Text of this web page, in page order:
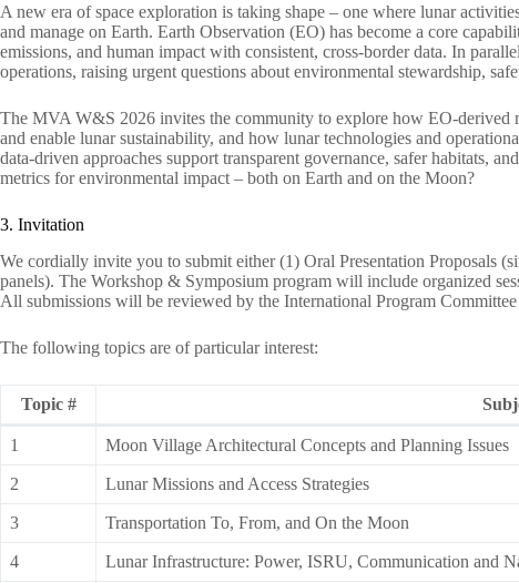
A new era of space exploration is taking shape – one where lunar
and manage on Earth. Earth Observation (EO) has become a core
emissions, and human impact with consistent, cross-border data. In
operations, raising urgent questions about environmental stewardship,
The MVA W&S 2026 invites the community to explore how EO-derived
and enable lunar sustainability, and how lunar technologies and
data-driven approaches support transparent governance, safer habitats,
metrics for environmental impact – both on Earth and on the Moon?
3. Invitation
We cordially invite you to submit either (1) Oral Presentation Proposals
panels). The Workshop & Symposium program will include organized
All submissions will be reviewed by the International Program
The following topics are of particular interest:
Topic #
1 Moon Village Architectural Concepts and Planning Issues
2 Lunar Missions and Access Strategies
3 Transportation To, From, and On the Moon
4 Lunar Infrastructure: Power, ISRU, Communication and